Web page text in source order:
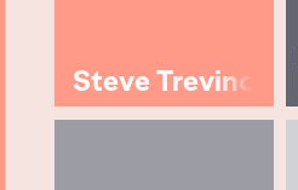
Steve Trevino